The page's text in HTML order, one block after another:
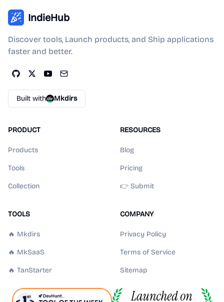
IndieHub
Discover tools, Launch products, and Ship applications
faster and better.
Built with Mkdirs
PRODUCT
Products
Tools
Collection
RESOURCES
Blog
Pricing
👉 Submit
TOOLS
🔥 Mkdirs
🔥 MkSaaS
🔥 TanStarter
COMPANY
Privacy Policy
Terms of Service
Sitemap